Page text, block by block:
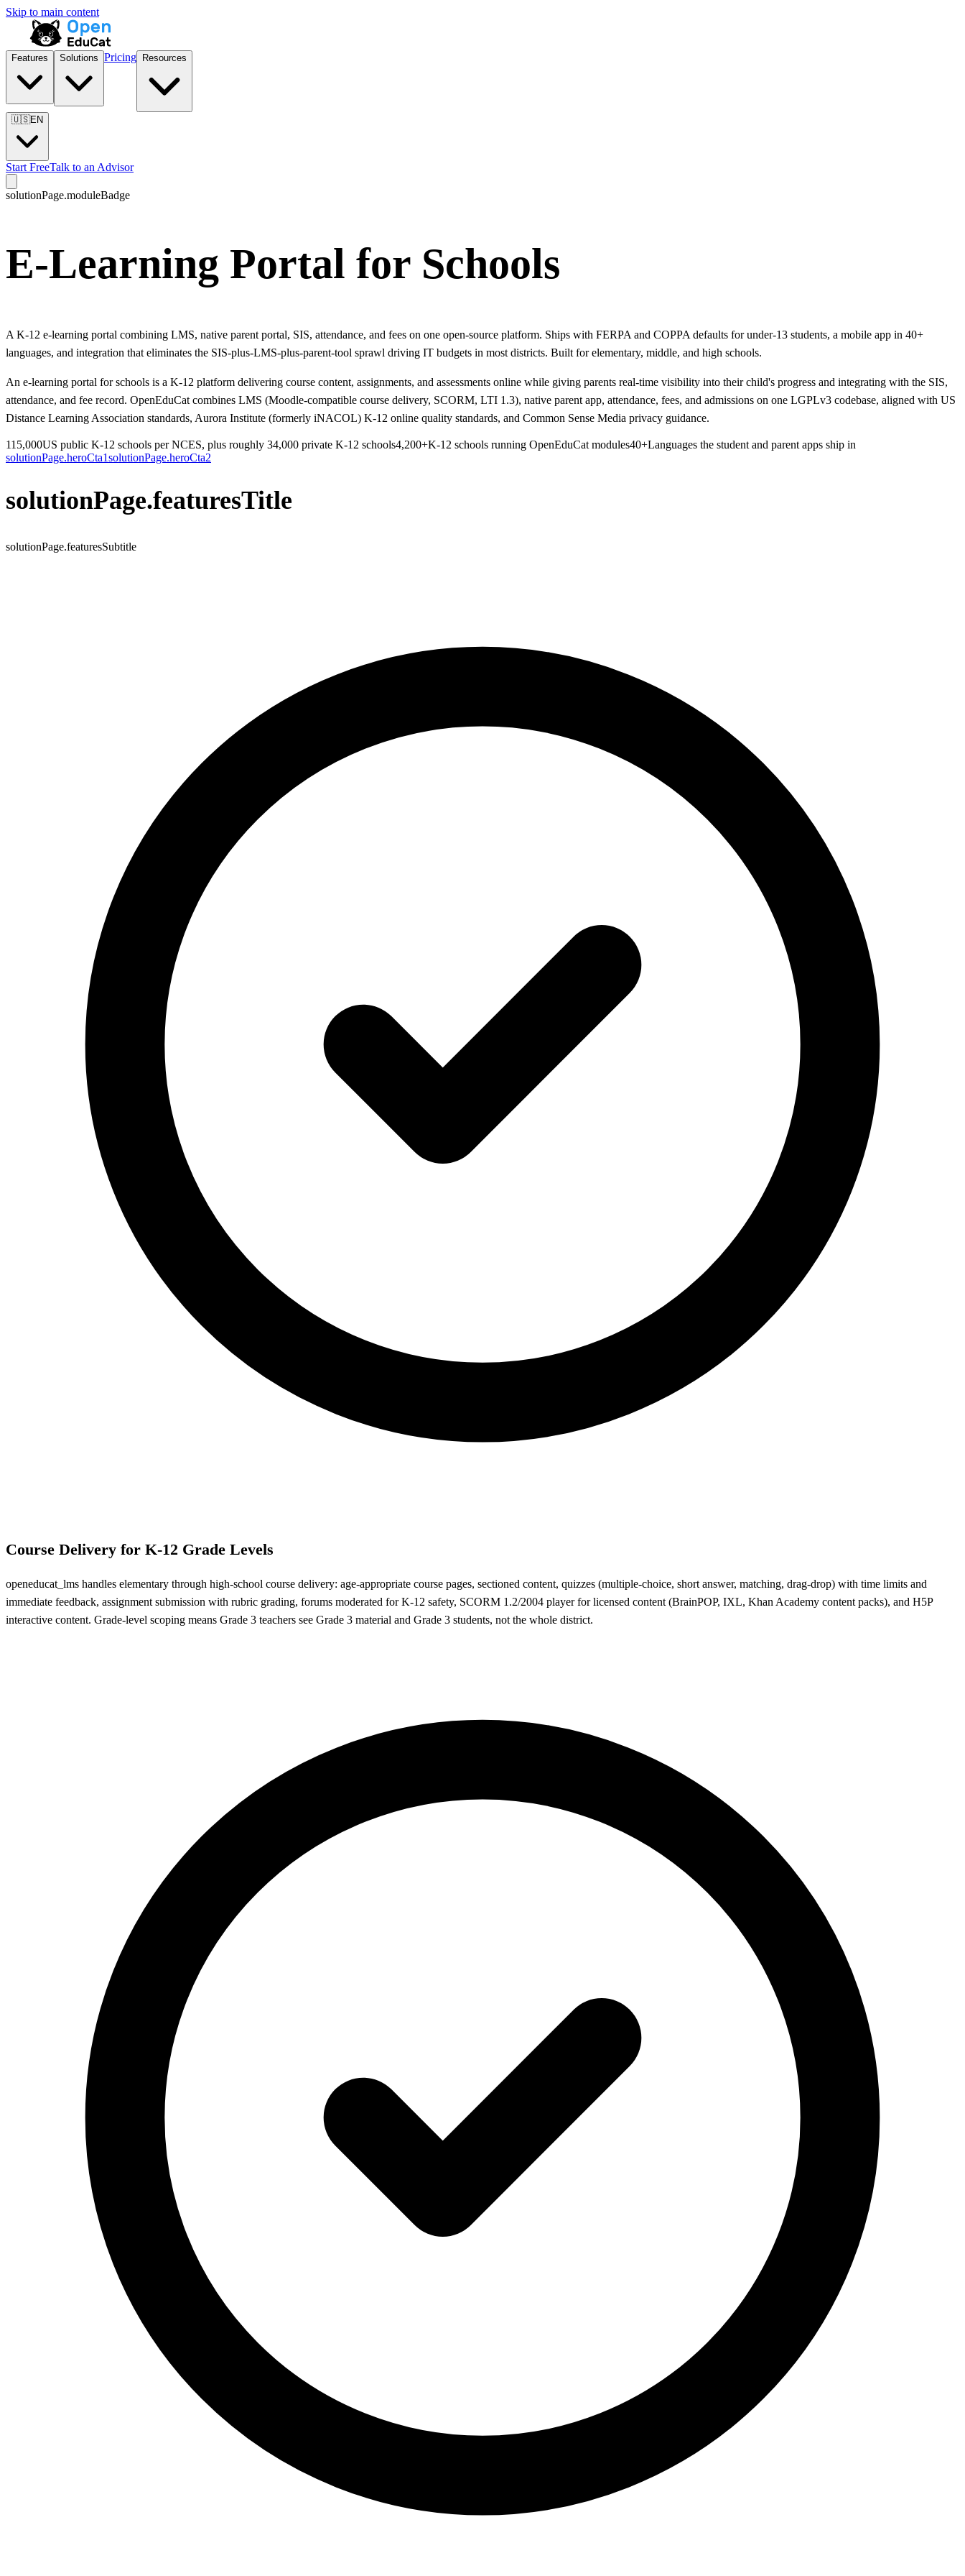
Skip to main content
Features Solutions Pricing Resources
🇺🇸EN
Start FreeTalk to an Advisor
solutionPage.moduleBadge
E-Learning Portal for Schools
A K-12 e-learning portal combining LMS, native parent portal, SIS, attendance, and fees on one open-source platform. Ships with FERPA and COPPA defaults for under-13 students, a mobile app in 40+
languages, and integration that eliminates the SIS-plus-LMS-plus-parent-tool sprawl driving IT budgets in most districts. Built for elementary, middle, and high schools.
An e-learning portal for schools is a K-12 platform delivering course content, assignments, and assessments online while giving parents real-time visibility into their child's progress and integrating with the SIS,
attendance, and fee record. OpenEduCat combines LMS (Moodle-compatible course delivery, SCORM, LTI 1.3), native parent app, attendance, fees, and admissions on one LGPLv3 codebase, aligned with US
Distance Learning Association standards, Aurora Institute (formerly iNACOL) K-12 online quality standards, and Common Sense Media privacy guidance.
115,000US public K-12 schools per NCES, plus roughly 34,000 private K-12 schools4,200+K-12 schools running OpenEduCat modules40+Languages the student and parent apps ship in
solutionPage.heroCta1solutionPage.heroCta2
solutionPage.featuresTitle
solutionPage.featuresSubtitle
Course Delivery for K-12 Grade Levels
openeducat_lms handles elementary through high-school course delivery: age-appropriate course pages, sectioned content, quizzes (multiple-choice, short answer, matching, drag-drop) with time limits and
immediate feedback, assignment submission with rubric grading, forums moderated for K-12 safety, SCORM 1.2/2004 player for licensed content (BrainPOP, IXL, Khan Academy content packs), and H5P
interactive content. Grade-level scoping means Grade 3 teachers see Grade 3 material and Grade 3 students, not the whole district.